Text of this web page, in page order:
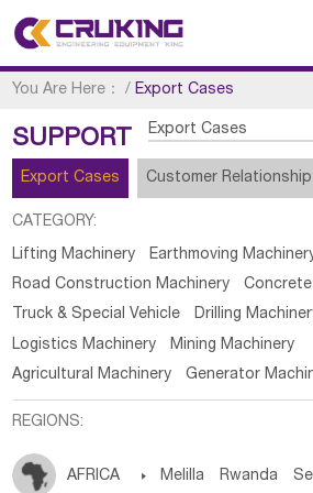
You Are Here： /Export Cases
SUPPORT Export Cases
Export Cases Customer Relationship
CATEGORY:
Lifting Machinery
Earthmoving
Road Construction Machinery
Truck & Special Vehicle
Drilling
Logistics Machinery
Mining Machinery
Agricultural Machinery
Generator
REGIONS:
AFRICA  Melilla Rwanda